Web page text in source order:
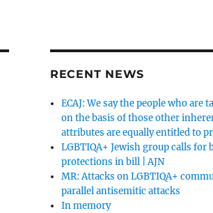
RECENT NEWS
ECAJ: We say the people who are
on the basis of those other
attributes are equally entitled to
LGBTIQA+ Jewish group calls for
protections in bill | AJN
MR: Attacks on LGBTIQA+
parallel antisemitic attacks
In memory